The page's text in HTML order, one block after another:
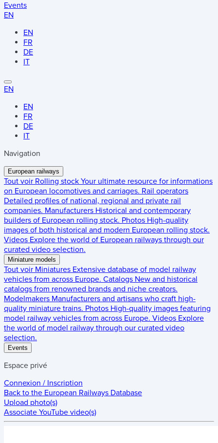
Events
EN
EN
FR
DE
IT
EN
EN
FR
DE
IT
Navigation
European railways
Tout voir Rolling stock Your ultimate resource for informations
on European locomotives and carriages. Rail operators
Detailed profiles of national, regional and private rail
companies. Manufacturers Historical and contemporary
builders of European rolling stock. Photos High-quality
images of both historical and modern European rolling stock.
Videos Explore the world of European railways through our
curated video selection.
Miniature models
Tout voir Miniatures Extensive database of model railway
vehicles from across Europe. Catalogs New and historical
catalogs from renowned brands and niche creators.
Modelmakers Manufacturers and artisans who craft high-
quality miniature trains. Photos High-quality images featuring
model railway vehicles from across Europe. Videos Explore
the world of model railway through our curated video
selection.
Events
Espace privé
Connexion / Inscription
Back to the European Railways Database
Upload photo(s)
Associate YouTube video(s)